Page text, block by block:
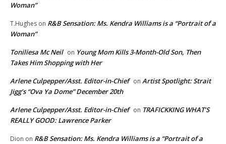
Woman”
T.Hughes on R&B Sensation: Ms. Kendra Williams is a “Portrait of a
Woman”
Toniliesa Mc Neil on Young Mom Kills 3-Month-Old Son, Then
Takes Him Shopping with Her
Arlene Culpepper/Asst. Editor-in-Chief on Artist Spotlight: Strait
Jigg’s “Ova Ya Dome” December 20th
Arlene Culpepper/Asst. Editor-in-Chief on TRAFICKKING WHAT’S
REALLY GOOD: Lawrence Parker
Dion on R&B Sensation: Ms. Kendra Williams is a “Portrait of a